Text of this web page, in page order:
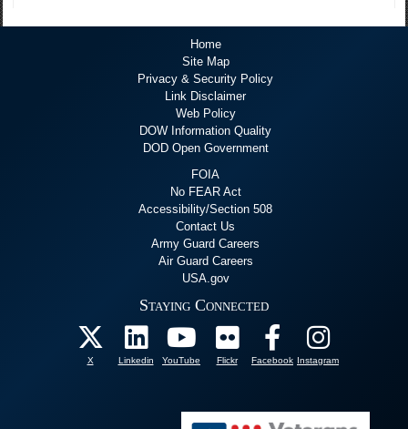
Home
Site Map
Privacy & Security Policy
Link Disclaimer
Web Policy
DOW Information Quality
DOD Open Government
FOIA
No FEAR Act
Accessibility/Section 508
Contact Us
Army Guard Careers
Air Guard Careers
USA.gov
Staying Connected
X Linkedin YouTube Flickr Facebook Instagram